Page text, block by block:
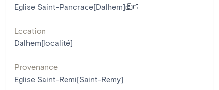
Eglise Saint-Pancrace[Dalhem]
Location
Dalhem[localité]
Provenance
Eglise Saint-Remi[Saint-Remy]